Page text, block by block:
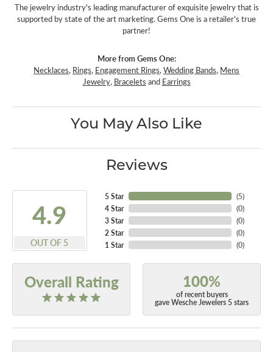
The jewelry industry's leading manufacturer of exquisite jewelry that is
supported by state of the art marketing. Gems One is a retailer's true
partner!
More from Gems One:
Necklaces, Rings, Engagement Rings,Wedding Bands, Mens
Jewelry, Bracelets and Earrings
You May Also Like
Reviews
4.9
OUT OF 5
5 Star
4 Star
3 Star
2 Star
1 Star
(5)
(0)
(0)
(0)
(0)
Overall Rating 100%
of recent buyers
gave Wesche Jewelers 5 stars